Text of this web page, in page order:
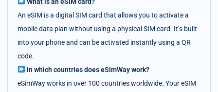
An eSIM is a digital SIM card that allows you to activate a
mobile data plan without using a physical SIM card. It’s built
into your phone and can be activated instantly using a QR
code.
In which countries does eSimWay work?
eSimWay works in over 100 countries worldwide. Your eSIM